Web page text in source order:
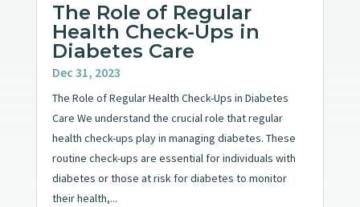
The Role of Regular
Health Check-Ups in
Diabetes Care
Dec 31, 2023
The Role of Regular Health Check-Ups in Diabetes
Care We understand the crucial role that regular
health check-ups play in managing diabetes. These
routine check-ups are essential for individuals with
diabetes or those at risk for diabetes to monitor
their health,...